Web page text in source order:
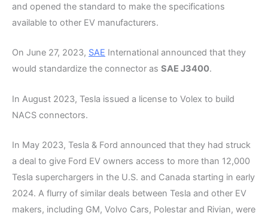
and opened the standard to make the specifications
available to other EV manufacturers.
On June 27, 2023, SAE International announced that they
would standardize the connector as SAE J3400.
In August 2023, Tesla issued a license to Volex to build
NACS connectors.
In May 2023, Tesla & Ford announced that they had struck
a deal to give Ford EV owners access to more than 12,000
Tesla superchargers in the U.S. and Canada starting in early
2024. A flurry of similar deals between Tesla and other EV
makers, including GM, Volvo Cars, Polestar and Rivian, were